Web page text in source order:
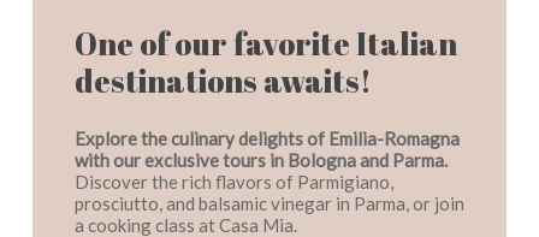
One of our favorite Italian
destinations awaits!
Explore the culinary delights of Emilia-Romagna
with our exclusive tours in Bologna and Parma.
Discover the rich flavors of Parmigiano,
prosciutto, and balsamic vinegar in Parma, or join
a cooking class at Casa Mia.